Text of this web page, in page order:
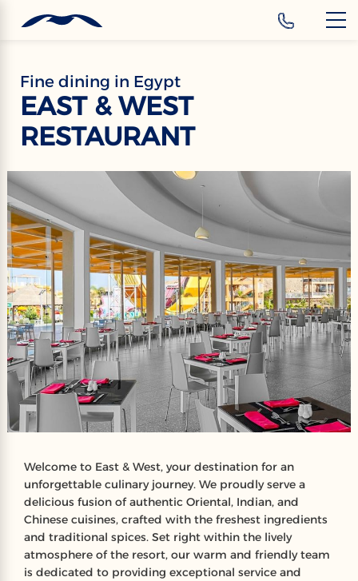
Fine dining in Egypt
EAST & WEST
RESTAURANT
Welcome to East & West, your destination for an
unforgettable culinary journey. We proudly serve a
delicious fusion of authentic Oriental, Indian, and
Chinese cuisines, crafted with the freshest ingredients
and traditional spices. Set right within the lively
atmosphere of the resort, our warm and friendly team
is dedicated to providing exceptional service and